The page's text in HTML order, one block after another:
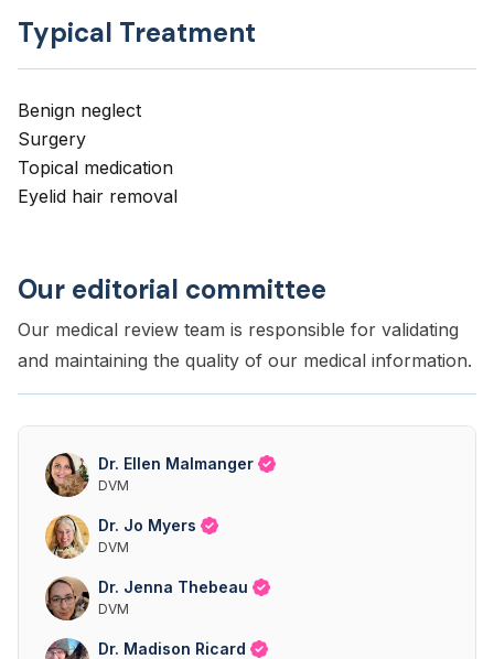
Typical Treatment
Benign neglect
Surgery
Topical medication
Eyelid hair removal
Our editorial committee
Our medical review team is responsible for validating
and maintaining the quality of our medical information.
Dr. Ellen Malmanger
DVM
Dr. Jo Myers
DVM
Dr. Jenna Thebeau
DVM
Dr. Madison Ricard